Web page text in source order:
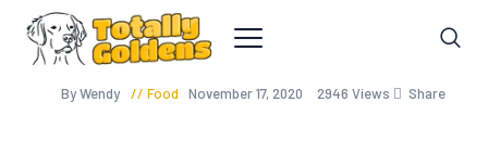
By Wendy Food November 17, 2020 2946 Views Share